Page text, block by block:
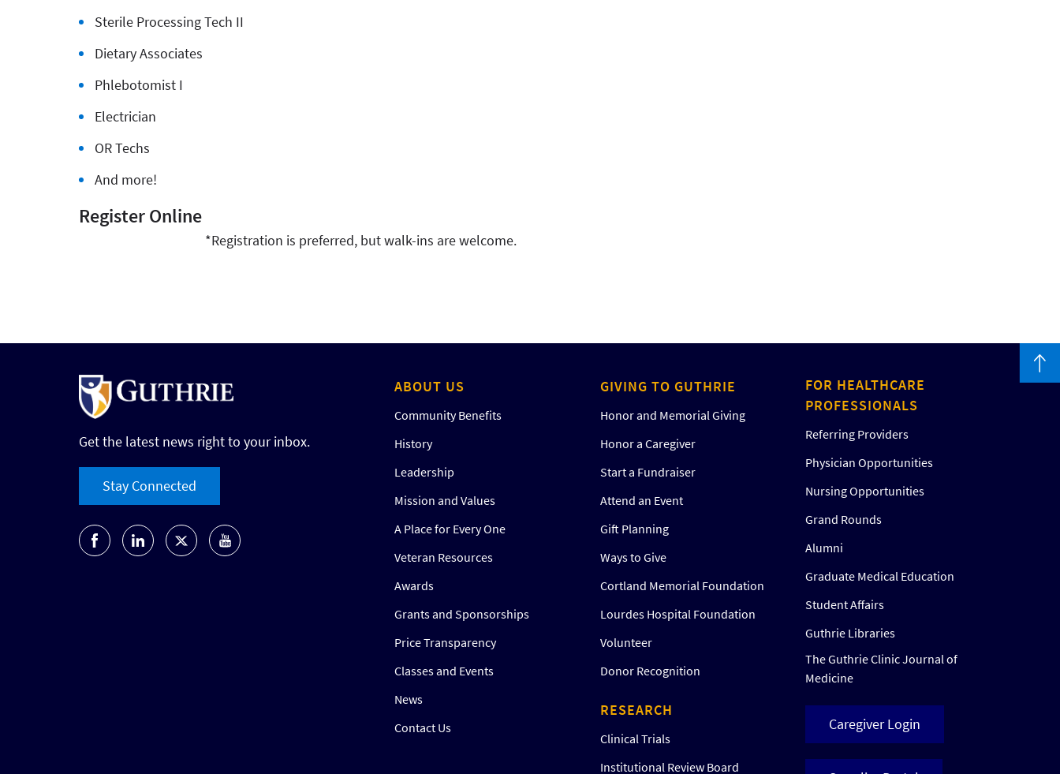
Sterile Processing Tech II
Dietary Associates
Phlebotomist I
Electrician
OR Techs
And more!
Register Online
*Registration is preferred, but walk-ins are welcome.
Get the latest news right to your inbox.
Stay Connected
ABOUT US
Community Benefits
History
Leadership
Mission and Values
A Place for Every One
Veteran Resources
Awards
Grants and Sponsorships
Price Transparency
Classes and Events
News
Contact Us
GIVING TO GUTHRIE
Honor and Memorial Giving
Honor a Caregiver
Start a Fundraiser
Attend an Event
Gift Planning
Ways to Give
Cortland Memorial Foundation
Lourdes Hospital Foundation
Volunteer
Donor Recognition
RESEARCH
Clinical Trials
Institutional Review Board
FOR HEALTHCARE
PROFESSIONALS
Referring Providers
Physician Opportunities
Nursing Opportunities
Grand Rounds
Alumni
Graduate Medical Education
Student Affairs
Guthrie Libraries
The Guthrie Clinic Journal of
Medicine
Caregiver Login